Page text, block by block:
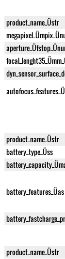
product_name_Üstr
product_name_Üstr
battery_type_Üss
battery_features_Üas
product_name_Üstr